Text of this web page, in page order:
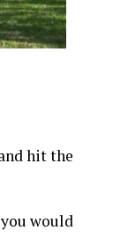
hit the
would